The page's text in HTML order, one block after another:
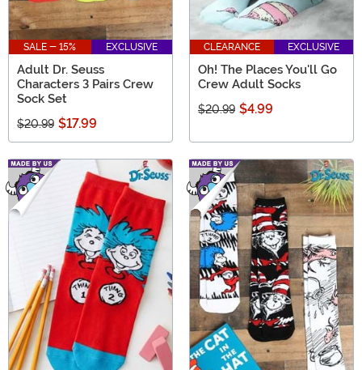
SALE - 15% EXCLUSIVE
Adult Dr. Seuss
Characters 3 Pairs Crew
Sock Set
$20.99 $17.99
CLEARANCE EXCLUSIVE
Oh! The Places You'll Go
Crew Adult Socks
$20.99 $4.99